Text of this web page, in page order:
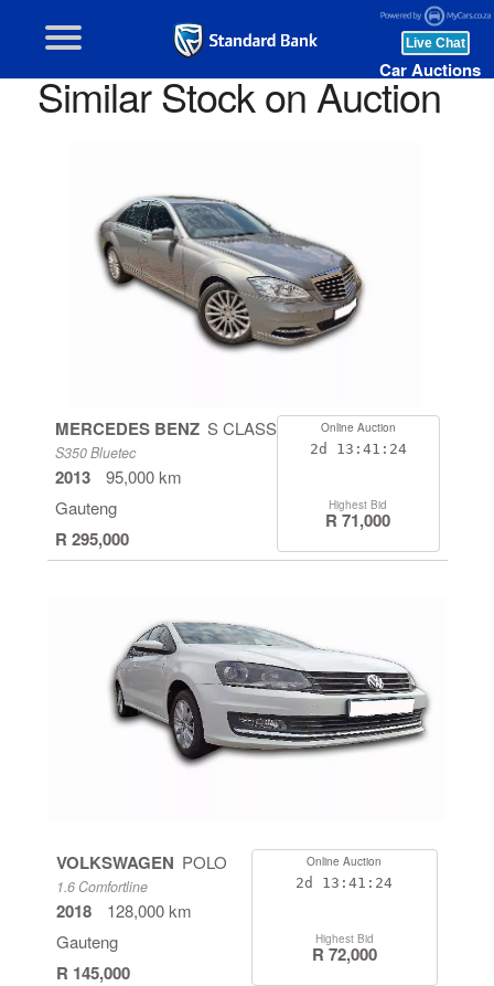
Car Auctions
Similar Stock on Auction
MERCEDES BENZ S CLASS
S350 Bluetec
2013
95,000 km
Gauteng
R 295,000
Online Auction
2d 13:41:24
Highest Bid
R 71,000
VOLKSWAGEN POLO
1.6 Comfortline
2018
128,000 km
Gauteng
R 145,000
Online Auction
2d 13:41:24
Highest Bid
R 72,000